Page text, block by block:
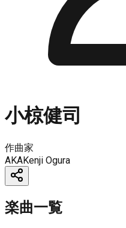
小椋健司
作曲家
AKAKenji Ogura
楽曲一覧